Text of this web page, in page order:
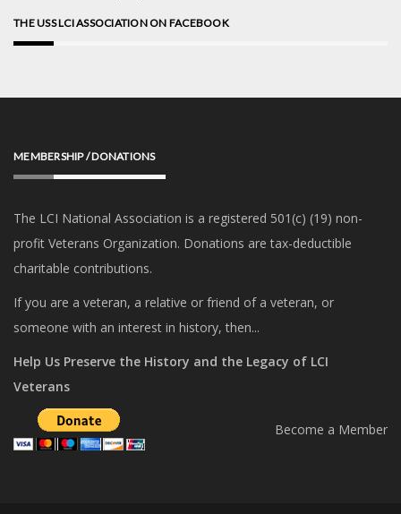
THE USS LCI ASSOCIATION ON FACEBOOK
MEMBERSHIP / DONATIONS
The LCI National Association is a registered 501(c) (19) non-
profit Veterans Organization. Donations are tax-deductible
charitable contributions.
If you are a veteran, a relative or friend of a veteran, or
someone with an interest in history, then...
Help Us Preserve the History and the Legacy of LCI
Veterans
Become a Member